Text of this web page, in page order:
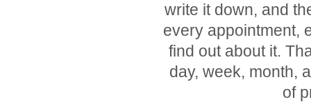
write it down, and
every appointment,
find out about it.
day, week, month,
of